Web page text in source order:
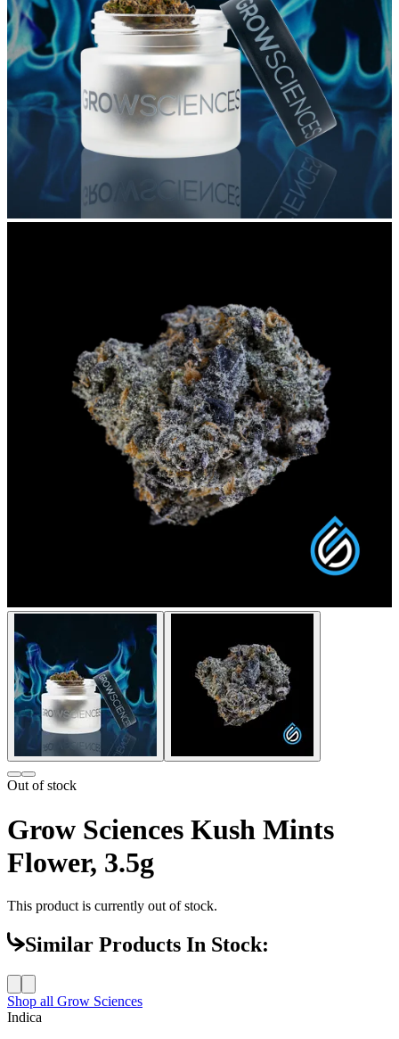
Out of stock
Grow Sciences Kush Mints
Flower, 3.5g
This product is currently out of stock.
Similar Products In Stock:
Shop all Grow Sciences
Indica